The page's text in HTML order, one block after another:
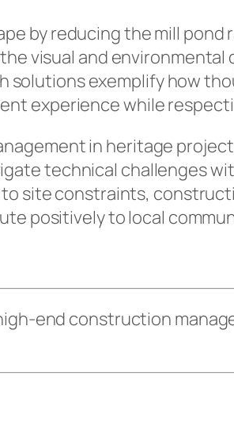
by reducing the mill
visual and
solutions exemplify how
experience while
in heritage
technical challenges
site constraints,
positively to local
end construction